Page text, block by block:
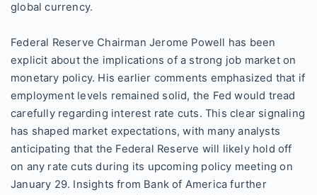
global currency.
Federal Reserve Chairman Jerome Powell has been
explicit about the implications of a strong job market on
monetary policy. His earlier comments emphasized that if
employment levels remained solid, the Fed would tread
carefully regarding interest rate cuts. This clear signaling
has shaped market expectations, with many analysts
anticipating that the Federal Reserve will likely hold off
on any rate cuts during its upcoming policy meeting on
January 29. Insights from Bank of America further